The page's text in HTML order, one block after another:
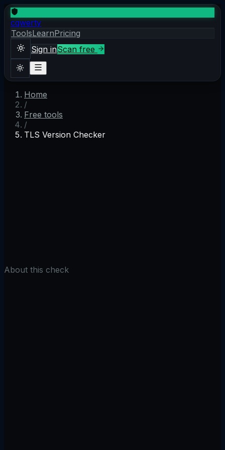
cqwerty
ToolsLearnPricing
Sign inScan free
Sign inScan free
Theme
Home
/
Free tools
/
TLS Version Checker
About this check